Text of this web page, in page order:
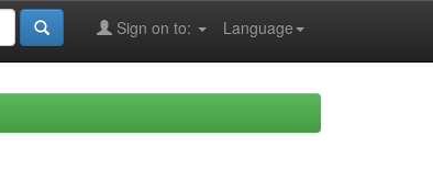
Language
Sign on to: